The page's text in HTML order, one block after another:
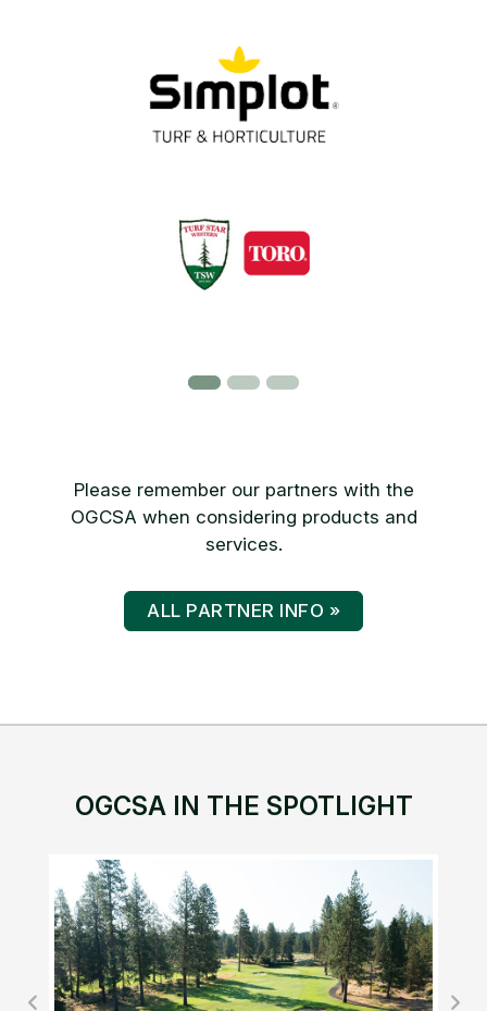
Please remember our partners with the
OGCSA when considering products and
services.
ALL PARTNER INFO »
OGCSA IN THE SPOTLIGHT